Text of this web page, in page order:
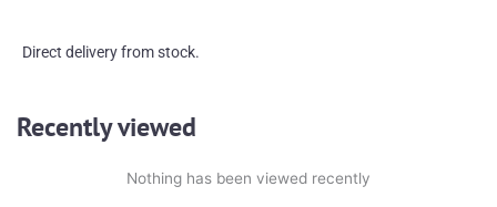
Direct delivery from stock.
Recently viewed
Nothing has been viewed recently